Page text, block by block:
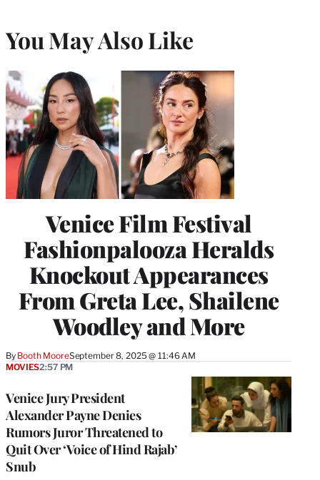
You May Also Like
Venice Film Festival
Fashionpalooza Heralds
Knockout Appearances
From Greta Lee, Shailene
Woodley and More
By Booth MooreSeptember 8, 2025 @ 11:46 AM
Venice Jury President
Alexander Payne Denies
Rumors Juror Threatened to
Quit Over ‘Voice of Hind Rajab’
Snub
MOVIES2:57 PM